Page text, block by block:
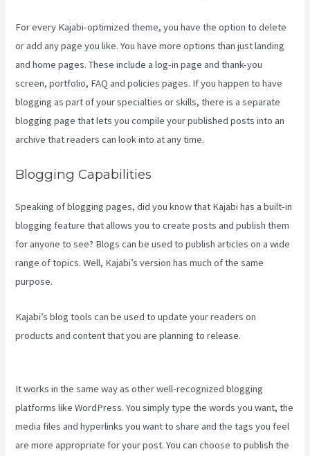
For every Kajabi-optimized theme, you have the option to delete
or add any page you like. You have more options than just landing
and home pages. These include a log-in page and thank-you
screen, portfolio, FAQ and policies pages. If you happen to have
blogging as part of your specialties or skills, there is a separate
blogging page that lets you compile your published posts into an
archive that readers can look into at any time.
Blogging Capabilities
Speaking of blogging pages, did you know that Kajabi has a built-in
blogging feature that allows you to create posts and publish them
for anyone to see? Blogs can be used to publish articles on a wide
range of topics. Well, Kajabi’s version has much of the same
purpose.
Kajabi’s blog tools can be used to update your readers on
products and content that you are planning to release.
It works in the same way as other well-recognized blogging
platforms like WordPress. You simply type the words you want, the
media files and hyperlinks you want to share and the tags you feel
are more appropriate for your post. You can choose to publish the